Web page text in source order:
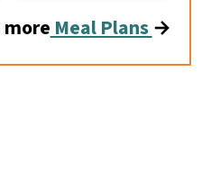
more Meal Plans→